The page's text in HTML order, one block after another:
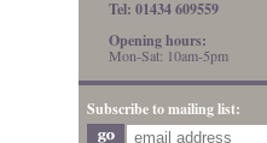
Tel: 01434 609559
Opening hours:
Mon-Sat: 10am-5pm
Subscribe to mailing list: